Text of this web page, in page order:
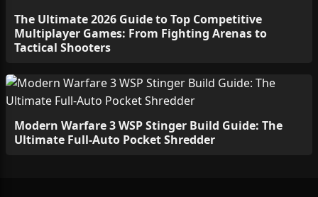
The Ultimate 2026 Guide to Top Competitive
Multiplayer Games: From Fighting Arenas to
Tactical Shooters
Modern Warfare 3 WSP Stinger Build Guide: The
Ultimate Full-Auto Pocket Shredder